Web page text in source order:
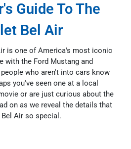
Guide To The
Bel Air
is one of America's most iconic
with the Ford Mustang and
who aren't into cars know
you've seen one at a local
or are just curious about the
on as we reveal the details that
Air so special.